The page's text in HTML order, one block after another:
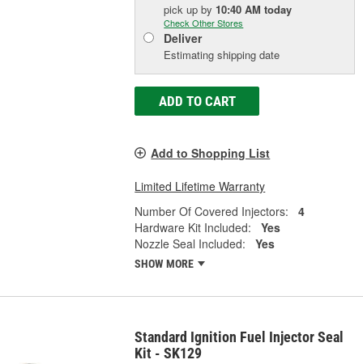
pick upby 10:40 AM today
Check Other Stores
Deliver
Estimating shipping date
ADD TO CART
Add to Shopping List
Limited Lifetime Warranty
Number Of Covered Injectors:
4
Hardware Kit Included:
Yes
Nozzle Seal Included:
Yes
SHOW MORE
Standard Ignition Fuel Injector Seal
Kit - SK129